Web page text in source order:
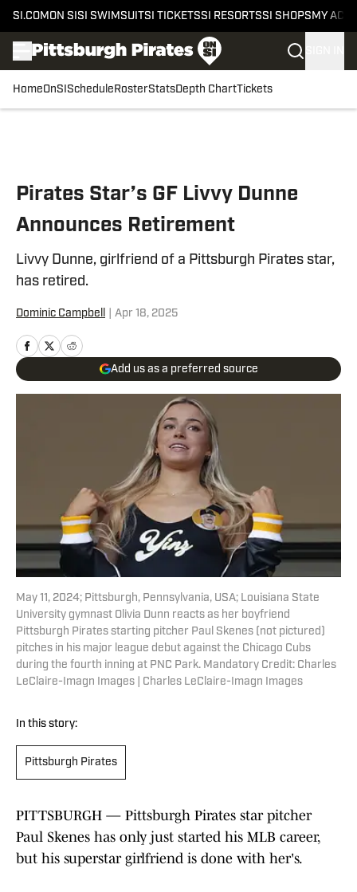
SI.COM ON SI SI SWIMSUITSI TICKETSSI RESORTSSI SHOPS MY
HomeOnSI Schedule RosterStatsDepth ChartTickets
Pirates Star’s GF Livvy Dunne
Announces Retirement
Livvy Dunne, girlfriend of a Pittsburgh Pirates star,
has retired.
Dominic Campbell Apr 18, 2025
Add us as a preferred source
May 11, 2024; Pittsburgh, Pennsylvania, USA; Louisiana State
University gymnast Olivia Dunn reacts as her boyfriend
Pittsburgh Pirates starting pitcher Paul Skenes (not pictured)
pitches in his major league debut against the Chicago Cubs
during the fourth inning at PNC Park. Mandatory Credit: Charles
LeClaire-Imagn Images | Charles LeClaire-Imagn Images
In this story:
Pittsburgh Pirates
PITTSBURGH — Pittsburgh Pirates star pitcher
Paul Skenes has only just started his MLB career,
but his superstar girlfriend is done with her's.